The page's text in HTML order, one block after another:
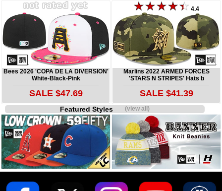
Bees 2026 'COPA DE LA DIVERSION'
White-Black-Pink
SALE $47.69
4.4
Marlins 2022 ARMED FORCES
'STARS N STRIPES' Hats b
SALE $41.39
Featured Styles(view all)